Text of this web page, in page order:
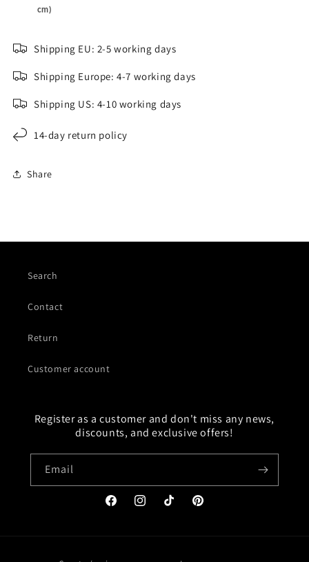
cm)
Shipping EU: 2-5 working days
Shipping Europe: 4-7 working days
Shipping US: 4-10 working days
14-day return policy
Share
Search
Contact
Return
Customer account
Register as a customer and don't miss any news,
discounts, and exclusive offers!
Email
FacebookInstagramTikTok Pinterest